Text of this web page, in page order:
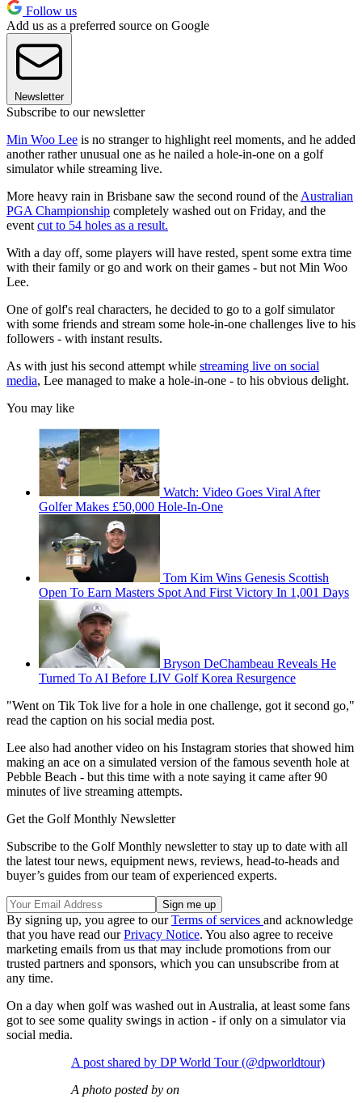
Follow us
Add us as a preferred source on Google
Newsletter
Subscribe to our newsletter
Min Woo Lee is no stranger to highlight reel moments, and he added
another rather unusual one as he nailed a hole-in-one on a golf
simulator while streaming live.
More heavy rain in Brisbane saw the second round of the Australian
PGA Championship completely washed out on Friday, and the
event cut to 54 holes as a result.
With a day off, some players will have rested, spent some extra time
with their family or go and work on their games - but not Min Woo
Lee.
One of golf's real characters, he decided to go to a golf simulator
with some friends and stream some hole-in-one challenges live to his
followers - with instant results.
As with just his second attempt while streaming live on social
media, Lee managed to make a hole-in-one - to his obvious delight.
You may like
Watch: Video Goes Viral After
Golfer Makes £50,000 Hole-In-One
Tom Kim Wins Genesis Scottish
Open To Earn Masters Spot And First Victory In 1,001 Days
Bryson DeChambeau Reveals He
Turned To AI Before LIV Golf Korea Resurgence
"Went on Tik Tok live for a hole in one challenge, got it second go,"
read the caption on his social media post.
Lee also had another video on his Instagram stories that showed him
making an ace on a simulated version of the famous seventh hole at
Pebble Beach - but this time with a note saying it came after 90
minutes of live streaming attempts.
Get the Golf Monthly Newsletter
Subscribe to the Golf Monthly newsletter to stay up to date with all
the latest tour news, equipment news, reviews, head-to-heads and
buyer’s guides from our team of experienced experts.
By signing up, you agree to ourTerms of services and acknowledge
that you have read ourPrivacy Notice. You also agree to receive
marketing emails from us that may include promotions from our
trusted partners and sponsors, which you can unsubscribe from at
any time.
On a day when golf was washed out in Australia, at least some fans
got to see some quality swings in action - if only on a simulator via
social media.
A post shared by DP World Tour (@dpworldtour)
A photo posted by on